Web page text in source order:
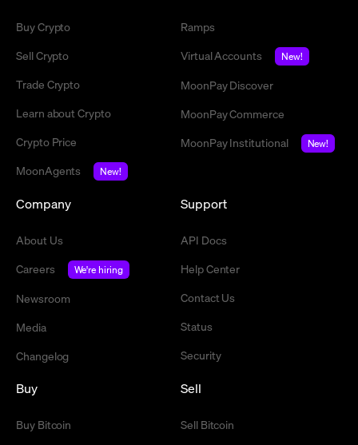
Buy Crypto
Sell Crypto
Trade Crypto
Learn about Crypto
Crypto Price
MoonAgents
New!
Ramps
Virtual Accounts
New!
MoonPay Discover
MoonPay Commerce
MoonPay Institutional
New!
Company
About Us
Careers
We're hiring
Newsroom
Media
Changelog
Support
API Docs
Help Center
Contact Us
Status
Security
Buy
Buy Bitcoin
Sell
Sell Bitcoin